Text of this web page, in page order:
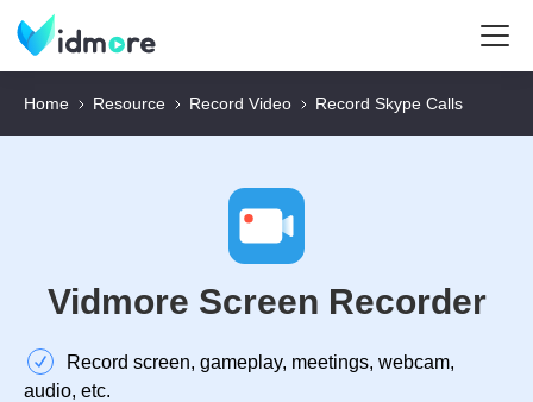
Home Resource Record Video Record Skype Calls
Vidmore Screen Recorder
Record screen, gameplay, meetings, webcam,
audio, etc.